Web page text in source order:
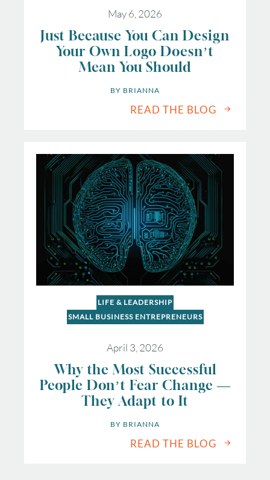
May 6, 2026
Just Because You Can Design
Your Own Logo Doesn’t
Mean You Should
BY BRIANNA
READ THE BLOG
LIFE & LEADERSHIP
SMALL BUSINESS ENTREPRENEURS
April 3, 2026
Why the Most Successful
People Don’t Fear Change —
They Adapt to It
BY BRIANNA
READ THE BLOG